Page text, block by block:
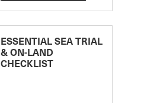
ESSENTIAL SEA TRIAL
& ON-LAND
CHECKLIST